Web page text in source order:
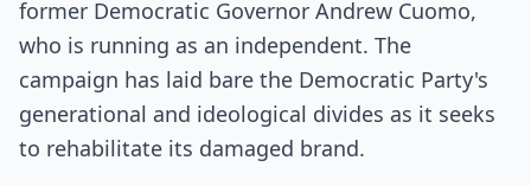
former Democratic Governor Andrew Cuomo,
who is running as an independent. The
campaign has laid bare the Democratic Party's
generational and ideological divides as it seeks
to rehabilitate its damaged brand.